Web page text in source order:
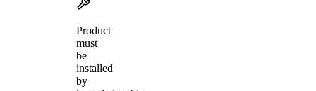
Product
must
be
installed
by